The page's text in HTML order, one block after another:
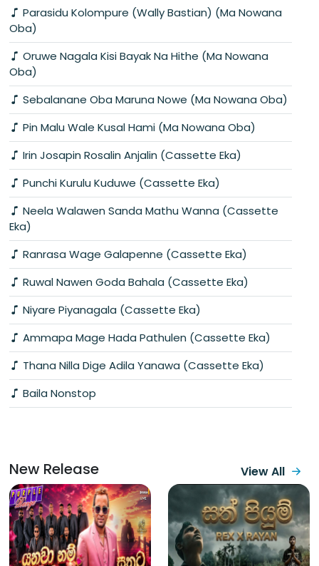
Parasidu Kolompure (Wally Bastian) (Ma Nowana
Oba)
Oruwe Nagala Kisi Bayak Na Hithe (Ma Nowana
Oba)
Sebalanane Oba Maruna Nowe (Ma Nowana Oba)
Pin Malu Wale Kusal Hami (Ma Nowana Oba)
Irin Josapin Rosalin Anjalin (Cassette Eka)
Punchi Kurulu Kuduwe (Cassette Eka)
Neela Walawen Sanda Mathu Wanna (Cassette
Eka)
Ranrasa Wage Galapenne (Cassette Eka)
Ruwal Nawen Goda Bahala (Cassette Eka)
Niyare Piyanagala (Cassette Eka)
Ammapa Mage Hada Pathulen (Cassette Eka)
Thana Nilla Dige Adila Yanawa (Cassette Eka)
Baila Nonstop
New Release View All